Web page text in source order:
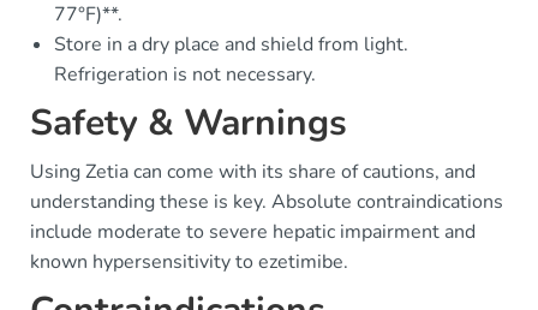
77°F)**.
Store in a dry place and shield from light.
Refrigeration is not necessary.
Safety & Warnings
Using Zetia can come with its share of cautions, and
understanding these is key. Absolute contraindications
include moderate to severe hepatic impairment and
known hypersensitivity to ezetimibe.